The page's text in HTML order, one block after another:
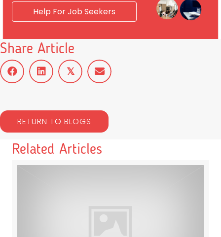
Help For Job Seekers
Share Article
𝕏
RETURN TO BLOGS
Related Articles